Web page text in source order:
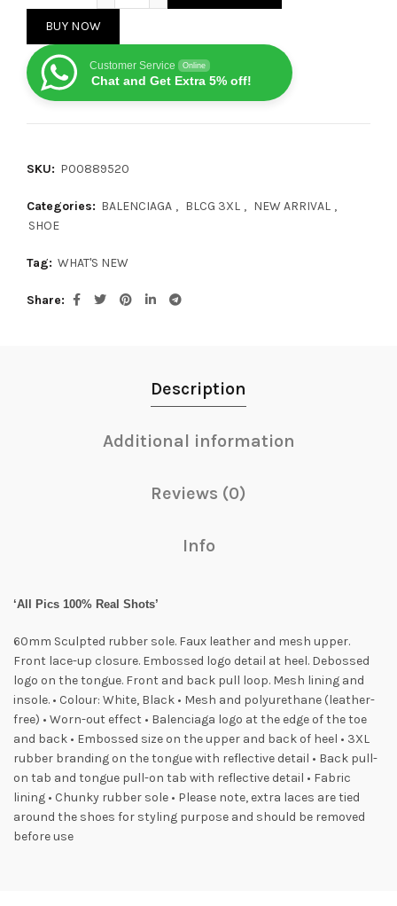
BUY NOW
Customer Service Online
Chat and Get Extra 5% off!
SKU: P00889520
Categories: BALENCIAGA , BLCG 3XL , NEW ARRIVAL ,
SHOE
Tag: WHAT'S NEW
Share
Description
Additional information
Reviews (0)
Info
‘All Pics 100% Real Shots’
60mm Sculpted rubber sole. Faux leather and mesh upper.
Front lace-up closure. Embossed logo detail at heel. Debossed
logo on the tongue. Front and back pull loop. Mesh lining and
insole. • Colour: White, Black • Mesh and polyurethane (leather-
free) • Worn-out effect • Balenciaga logo at the edge of the toe
and back • Embossed size on the upper and back of heel • 3XL
rubber branding on the tongue with reflective detail • Back pull-
on tab and tongue pull-on tab with reflective detail • Fabric
lining • Chunky rubber sole • Please note, extra laces are tied
around the shoes for styling purpose and should be removed
before use